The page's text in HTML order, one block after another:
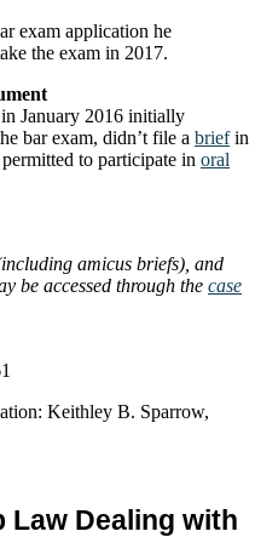
exam application he
the exam in 2017.
January 2016 initially
bar exam, didn’t file a briefin
to participate in oral
amicus briefs), and
be accessed through the case
Keithley B. Sparrow,
Law Dealing with